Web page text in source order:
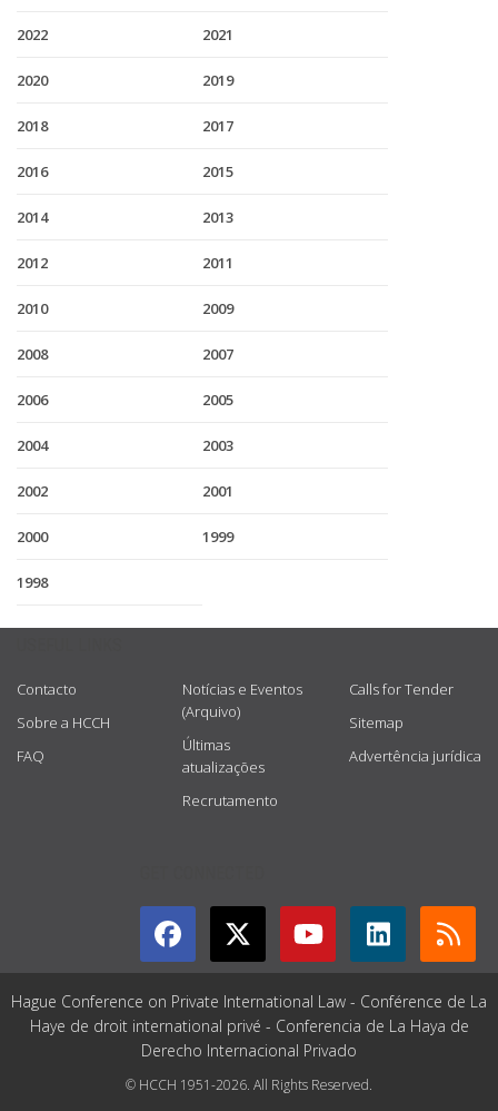
2022 2021
2020 2019
2018 2017
2016 2015
2014 2013
2012 2011
2010 2009
2008 2007
2006 2005
2004 2003
2002 2001
2000 1999
1998
Contacto
Sobre a HCCH
FAQ
Notícias e Eventos
(Arquivo)
Últimas
atualizações
Recrutamento
Calls for Tender
Sitemap
Advertência jurídica
Hague Conference on Private International Law - Conférence de La
Haye de droit international privé - Conferencia de La Haya de
Derecho Internacional Privado
© HCCH 1951-2026. All Rights Reserved.